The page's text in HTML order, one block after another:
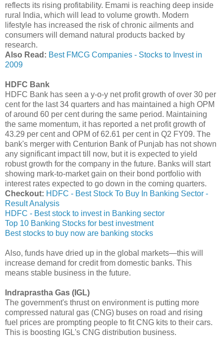
reflects its rising profitability. Emami is reaching deep inside
rural India, which will lead to volume growth. Modern
lifestyle has increased the risk of chronic ailments and
consumers will demand natural products backed by
research.
Also Read: Best FMCG Companies - Stocks to Invest in
2009
HDFC Bank
HDFC Bank has seen a y-o-y net profit growth of over 30 per
cent for the last 34 quarters and has maintained a high OPM
of around 60 per cent during the same period. Maintaining
the same momentum, it has reported a net profit growth of
43.29 per cent and OPM of 62.61 per cent in Q2 FY09. The
bank's merger with Centurion Bank of Punjab has not shown
any significant impact till now, but it is expected to yield
robust growth for the company in the future. Banks will start
showing mark-to-market gain on their bond portfolio with
interest rates expected to go down in the coming quarters.
Checkout: HDFC - Best Stock To Buy In Banking Sector -
Result Analysis
HDFC - Best stock to invest in Banking sector
Top 10 Banking Stocks for best investment
Best stocks to buy now are banking stocks
Also, funds have dried up in the global markets—this will
increase demand for credit from domestic banks. This
means stable business in the future.
Indraprastha Gas (IGL)
The government's thrust on environment is putting more
compressed natural gas (CNG) buses on road and rising
fuel prices are prompting people to fit CNG kits to their cars.
This is boosting IGL's CNG distribution business.